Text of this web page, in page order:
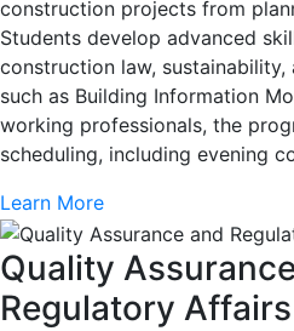
construction projects from
Students develop advanced
construction law,
such as Building Information
working professionals, the
scheduling, including evening
Learn More
Quality
Regulatory